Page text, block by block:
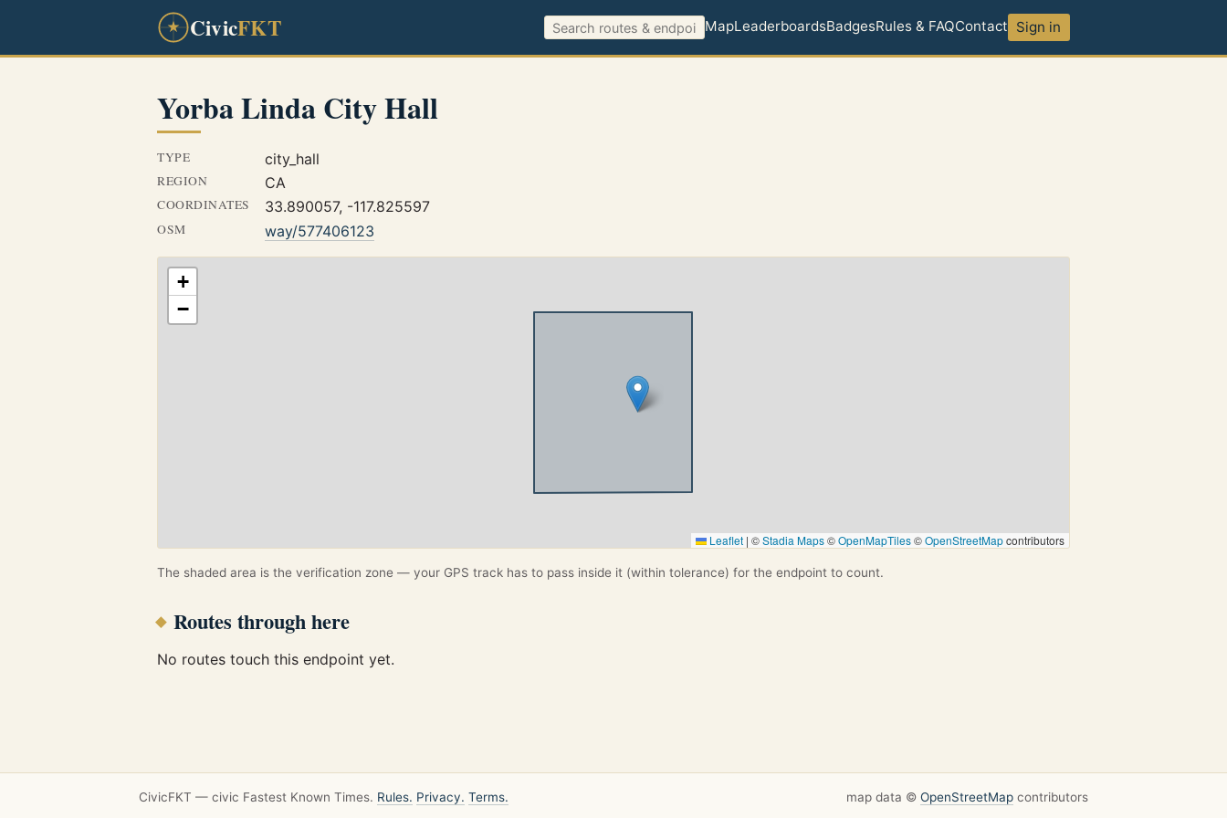
CivicFKT MapLeaderboardsBadgesRules & FAQContact Sign in
Yorba Linda City Hall
TYPE city_hall
REGION CA
COORDINATES 33.890057, -117.825597
OSM way/577406123
+
−
Leaflet | ©Stadia Maps©OpenMapTiles©OpenStreetMapcontributors
The shaded area is the verification zone — your GPS track has to pass inside it (within tolerance) for the endpoint to count.
Routes through here
No routes touch this endpoint yet.
CivicFKT — civic Fastest Known Times. Rules. Privacy. Terms. map data © OpenStreetMap contributors